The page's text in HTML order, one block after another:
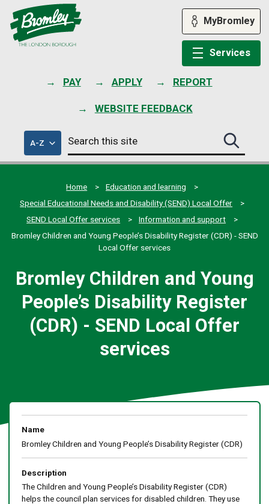
PAY APPLY REPORT
WEBSITE FEEDBACK
MyBromley
Services
A-Zof
council
services
Search
this
site
Search
this
site
Home
Education and learning
Special Educational Needs and Disability (SEND) Local Offer
SEND Local Offer services
Information and support
Bromley Children and Young People’s Disability Register (CDR) - SEND
Local Offer services
Bromley Children and Young
People’s Disability Register
(CDR) - SEND Local Offer
services
Name
Bromley Children and Young People’s Disability Register (CDR)
Description
The Children and Young People’s Disability Register (CDR)
helps the council plan services for disabled children. They use